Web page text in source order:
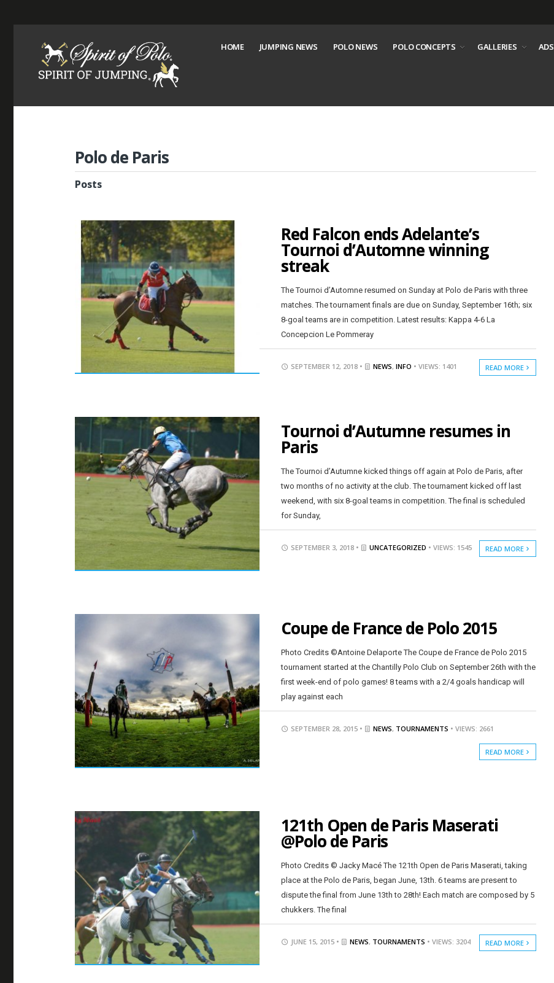
HOME JUMPING NEWS POLO NEWS POLO CONCEPTS GALLERIES ADS
Polo de Paris
Posts
Red Falcon ends Adelante’s
Tournoi d’Automne winning
streak
The Tournoi d’Automne resumed on Sunday at Polo de Paris with three
matches. The tournament finals are due on Sunday, September 16th; six
8-goal teams are in competition. Latest results: Kappa 4-6 La
Concepcion Le Pommeray
SEPTEMBER 12, 2018 • NEWS, INFO • VIEWS: 1401 READ MORE
Tournoi d’Autumne resumes in
Paris
The Tournoi d’Autumne kicked things off again at Polo de Paris, after
two months of no activity at the club. The tournament kicked off last
weekend, with six 8-goal teams in competition. The final is scheduled
for Sunday,
SEPTEMBER 3, 2018 • UNCATEGORIZED • VIEWS: 1545 READ MORE
Coupe de France de Polo 2015
Photo Credits ©Antoine Delaporte The Coupe de France de Polo 2015
tournament started at the Chantilly Polo Club on September 26th with the
first week-end of polo games! 8 teams with a 2/4 goals handicap will
play against each
SEPTEMBER 28, 2015 • NEWS, TOURNAMENTS • VIEWS: 2661
READ MORE
121th Open de Paris Maserati
@Polo de Paris
Photo Credits © Jacky Macé The 121th Open de Paris Maserati, taking
place at the Polo de Paris, began June, 13th. 6 teams are present to
dispute the final from June 13th to 28th! Each match are composed by 5
chukkers. The final
JUNE 15, 2015 • NEWS, TOURNAMENTS • VIEWS: 3204 READ MORE